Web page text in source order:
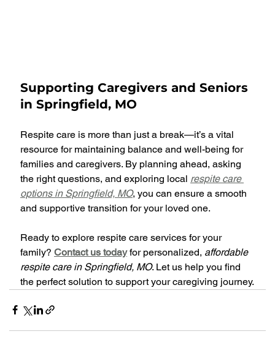
Supporting Caregivers and Seniors
in Springfield, MO
Respite care is more than just a break—it’s a vital
resource for maintaining balance and well-being for
families and caregivers. By planning ahead, asking
the right questions, and exploring local respite care
options in Springfield, MO, you can ensure a smooth
and supportive transition for your loved one.
Ready to explore respite care services for your
family? Contact us today for personalized, affordable
respite care in Springfield, MO. Let us help you find
the perfect solution to support your caregiving journey.